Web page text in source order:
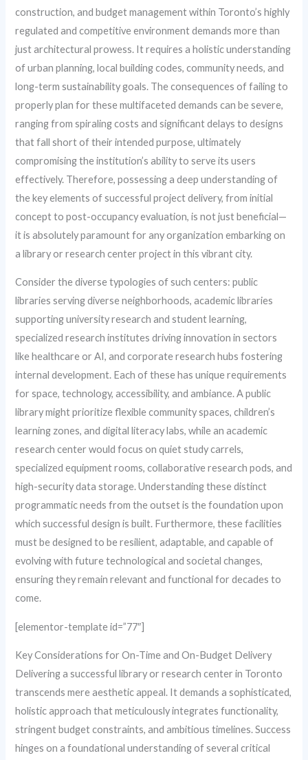
construction, and budget management within Toronto’s highly
regulated and competitive environment demands more than
just architectural prowess. It requires a holistic understanding
of urban planning, local building codes, community needs, and
long-term sustainability goals. The consequences of failing to
properly plan for these multifaceted demands can be severe,
ranging from spiraling costs and significant delays to designs
that fall short of their intended purpose, ultimately
compromising the institution’s ability to serve its users
effectively. Therefore, possessing a deep understanding of
the key elements of successful project delivery, from initial
concept to post-occupancy evaluation, is not just beneficial—
it is absolutely paramount for any organization embarking on
a library or research center project in this vibrant city.
Consider the diverse typologies of such centers: public
libraries serving diverse neighborhoods, academic libraries
supporting university research and student learning,
specialized research institutes driving innovation in sectors
like healthcare or AI, and corporate research hubs fostering
internal development. Each of these has unique requirements
for space, technology, accessibility, and ambiance. A public
library might prioritize flexible community spaces, children’s
learning zones, and digital literacy labs, while an academic
research center would focus on quiet study carrels,
specialized equipment rooms, collaborative research pods, and
high-security data storage. Understanding these distinct
programmatic needs from the outset is the foundation upon
which successful design is built. Furthermore, these facilities
must be designed to be resilient, adaptable, and capable of
evolving with future technological and societal changes,
ensuring they remain relevant and functional for decades to
come.
[elementor-template id=”77″]
Key Considerations for On-Time and On-Budget Delivery
Delivering a successful library or research center in Toronto
transcends mere aesthetic appeal. It demands a sophisticated,
holistic approach that meticulously integrates functionality,
stringent budget constraints, and ambitious timelines. Success
hinges on a foundational understanding of several critical